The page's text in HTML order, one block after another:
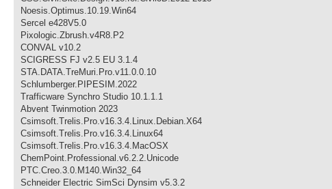
Noesis.Optimus.10.19.Win64
Sercel e428V5.0
Pixologic.Zbrush.v4R8.P2
CONVAL v10.2
SCIGRESS FJ v2.5 EU 3.1.4
STA.DATA.TreMuri.Pro.v11.0.0.10
Schlumberger.PIPESIM.2022
Trafficware Synchro Studio 10.1.1.1
Abvent Twinmotion 2023
Csimsoft.Trelis.Pro.v16.3.4.Linux.Debian.X64
Csimsoft.Trelis.Pro.v16.3.4.Linux64
Csimsoft.Trelis.Pro.v16.3.4.MacOSX
ChemPoint.Professional.v6.2.2.Unicode
PTC.Creo.3.0.M140.Win32_64
Schneider Electric SimSci Dynsim v5.3.2